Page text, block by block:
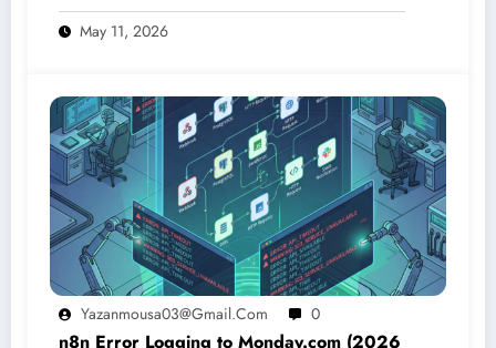
May 11, 2026
Yazanmousa03@gmail.com 0
n8n Error Logging to Monday.com (2026